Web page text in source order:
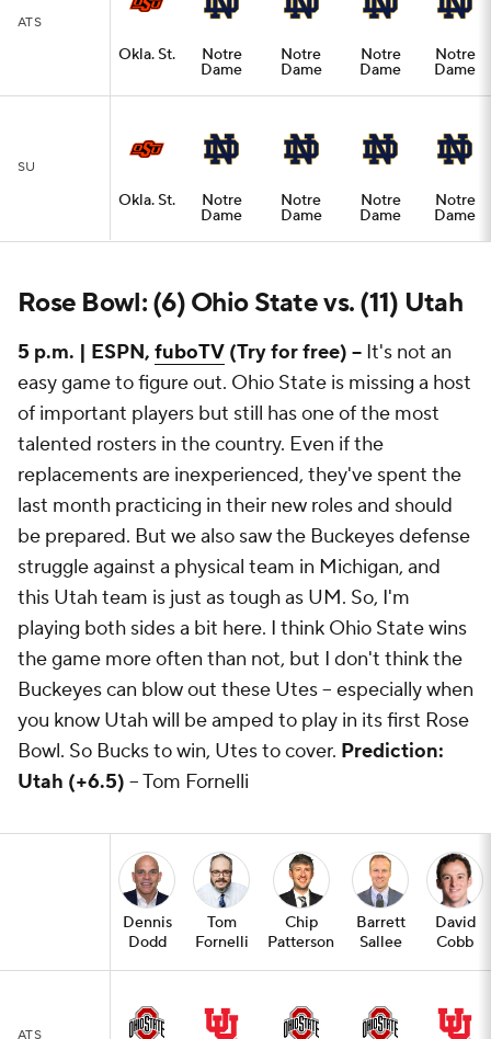
ATS
Okla. St. Notre
Dame
Notre
Dame
Notre
Dame
Notre
Dame
SU
Okla. St. Notre
Dame
Notre
Dame
Notre
Dame
Notre
Dame
Rose Bowl: (6) Ohio State vs. (11) Utah
5 p.m. | ESPN, fuboTV (Try for free) -- It's not an
easy game to figure out. Ohio State is missing a host
of important players but still has one of the most
talented rosters in the country. Even if the
replacements are inexperienced, they've spent the
last month practicing in their new roles and should
be prepared. But we also saw the Buckeyes defense
struggle against a physical team in Michigan, and
this Utah team is just as tough as UM. So, I'm
playing both sides a bit here. I think Ohio State wins
the game more often than not, but I don't think the
Buckeyes can blow out these Utes -- especially when
you know Utah will be amped to play in its first Rose
Bowl. So Bucks to win, Utes to cover. Prediction:
Utah (+6.5) -- Tom Fornelli
Dennis
Dodd
Tom
Fornelli
Chip
Patterson
Barrett
Sallee
David
Cobb
ATS